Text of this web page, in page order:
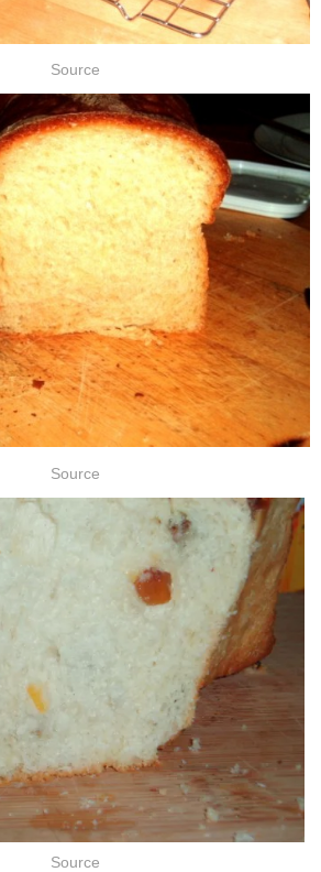
Source
Source
Source